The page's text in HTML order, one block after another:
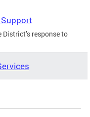
response to